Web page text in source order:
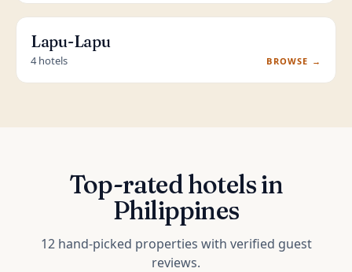
Lapu-Lapu
4 hotels BROWSE →
Top-rated hotels in
Philippines
12 hand-picked properties with verified guest
reviews.